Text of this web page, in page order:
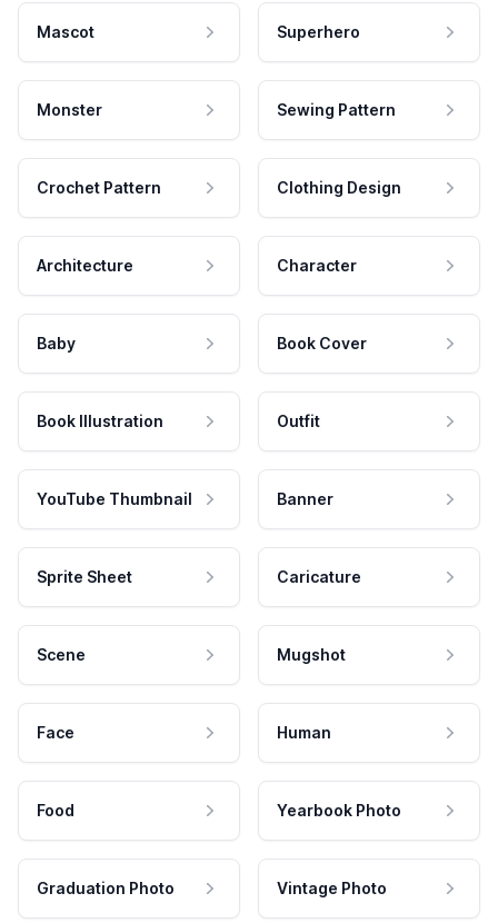
Mascot Superhero
Monster Sewing Pattern
Crochet Pattern Clothing Design
Architecture Character
Baby Book Cover
Book Illustration Outfit
YouTube Thumbnail Banner
Sprite Sheet Caricature
Scene Mugshot
Face Human
Food Yearbook Photo
Graduation Photo Vintage Photo